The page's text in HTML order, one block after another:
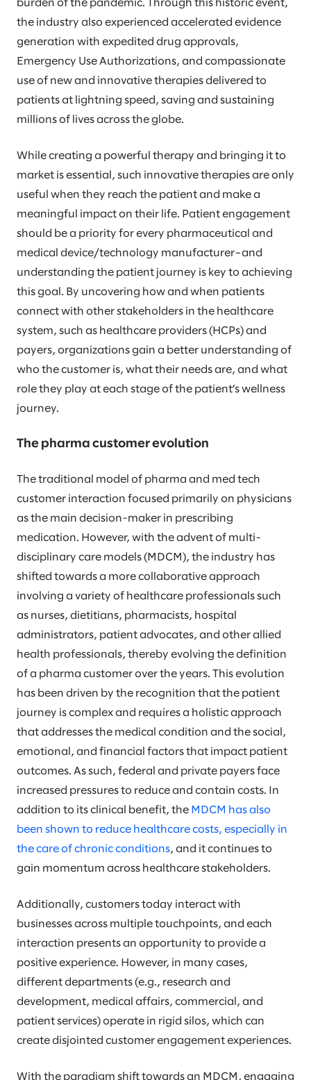
burden of the pandemic. Through this historic event,
the industry also experienced accelerated evidence
generation with expedited drug approvals,
Emergency Use Authorizations, and compassionate
use of new and innovative therapies delivered to
patients at lightning speed, saving and sustaining
millions of lives across the globe.
While creating a powerful therapy and bringing it to
market is essential, such innovative therapies are only
useful when they reach the patient and make a
meaningful impact on their life. Patient engagement
should be a priority for every pharmaceutical and
medical device/technology manufacturer–and
understanding the patient journey is key to achieving
this goal. By uncovering how and when patients
connect with other stakeholders in the healthcare
system, such as healthcare providers (HCPs) and
payers, organizations gain a better understanding of
who the customer is, what their needs are, and what
role they play at each stage of the patient’s wellness
journey.
The pharma customer evolution
The traditional model of pharma and med tech
customer interaction focused primarily on physicians
as the main decision-maker in prescribing
medication. However, with the advent of multi-
disciplinary care models (MDCM), the industry has
shifted towards a more collaborative approach
involving a variety of healthcare professionals such
as nurses, dietitians, pharmacists, hospital
administrators, patient advocates, and other allied
health professionals, thereby evolving the definition
of a pharma customer over the years. This evolution
has been driven by the recognition that the patient
journey is complex and requires a holistic approach
that addresses the medical condition and the social,
emotional, and financial factors that impact patient
outcomes. As such, federal and private payers face
increased pressures to reduce and contain costs. In
addition to its clinical benefit, the MDCM has also
been shown to reduce healthcare costs, especially in
the care of chronic conditions, and it continues to
gain momentum across healthcare stakeholders.
Additionally, customers today interact with
businesses across multiple touchpoints, and each
interaction presents an opportunity to provide a
positive experience. However, in many cases,
different departments (e.g., research and
development, medical affairs, commercial, and
patient services) operate in rigid silos, which can
create disjointed customer engagement experiences.
With the paradigm shift towards an MDCM, engaging